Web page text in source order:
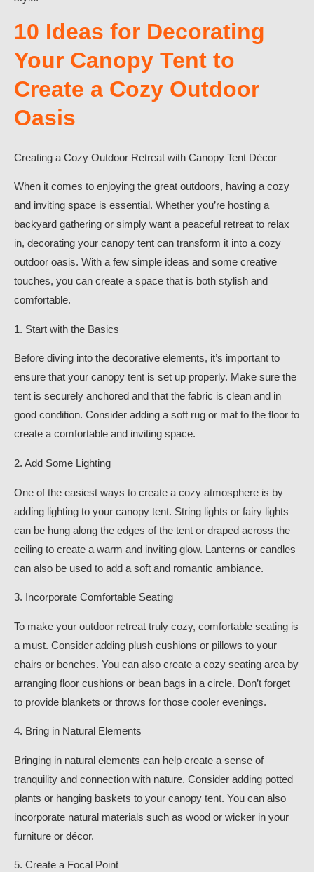
10 Ideas for Decorating
Your Canopy Tent to
Create a Cozy Outdoor
Oasis
Creating a Cozy Outdoor Retreat with Canopy Tent Décor
When it comes to enjoying the great outdoors, having a cozy
and inviting space is essential. Whether you’re hosting a
backyard gathering or simply want a peaceful retreat to relax
in, decorating your canopy tent can transform it into a cozy
outdoor oasis. With a few simple ideas and some creative
touches, you can create a space that is both stylish and
comfortable.
1. Start with the Basics
Before diving into the decorative elements, it’s important to
ensure that your canopy tent is set up properly. Make sure the
tent is securely anchored and that the fabric is clean and in
good condition. Consider adding a soft rug or mat to the floor to
create a comfortable and inviting space.
2. Add Some Lighting
One of the easiest ways to create a cozy atmosphere is by
adding lighting to your canopy tent. String lights or fairy lights
can be hung along the edges of the tent or draped across the
ceiling to create a warm and inviting glow. Lanterns or candles
can also be used to add a soft and romantic ambiance.
3. Incorporate Comfortable Seating
To make your outdoor retreat truly cozy, comfortable seating is
a must. Consider adding plush cushions or pillows to your
chairs or benches. You can also create a cozy seating area by
arranging floor cushions or bean bags in a circle. Don’t forget
to provide blankets or throws for those cooler evenings.
4. Bring in Natural Elements
Bringing in natural elements can help create a sense of
tranquility and connection with nature. Consider adding potted
plants or hanging baskets to your canopy tent. You can also
incorporate natural materials such as wood or wicker in your
furniture or décor.
5. Create a Focal Point